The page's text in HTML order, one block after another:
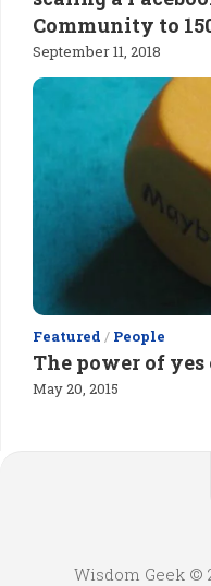
Community to
September 11, 2018
Featured / People
The power of
May 20, 2015
Wisdom Geek ©